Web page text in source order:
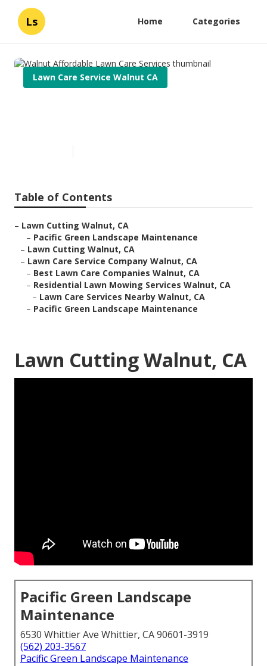
Ls Home Categories
Lawn Care Service Walnut CA
Table of Contents
– Lawn Cutting Walnut, CA
– Pacific Green Landscape Maintenance
– Lawn Cutting Walnut, CA
– Lawn Care Service Company Walnut, CA
– Best Lawn Care Companies Walnut, CA
– Residential Lawn Mowing Services Walnut, CA
– Lawn Care Services Nearby Walnut, CA
– Pacific Green Landscape Maintenance
Lawn Cutting Walnut, CA
Pacific Green Landscape
Maintenance
6530 Whittier Ave Whittier, CA 90601-3919
(562) 203-3567
Pacific Green Landscape Maintenance